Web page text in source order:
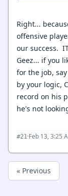
Right...
offensive
our success. IT
Geez... if you
for the job,
by your logic,
record on his
he's not
#21 ·Feb 13, 3:25
« Previous